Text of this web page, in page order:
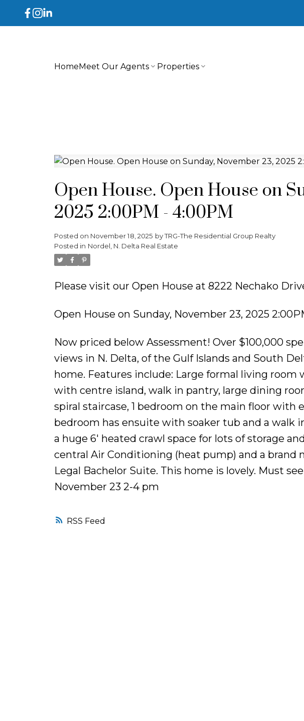
HomeMeet Our Agents Properties
RSS
Open House. Open House on
2025 2:00PM - 4:00PM
Posted on November 18, 2025 byTRG-The Residential Group Realty
Posted in Nordel, N. Delta Real Estate
Please visit our Open House at 8222 Nechako
Open House on Sunday, November 23, 2025
Now priced below Assessment! Over $100,000
views in N. Delta, of the Gulf Islands and South
home. Features include: Large formal living
with centre island, walk in pantry, large dining
spiral staircase, 1 bedroom on the main floor with
bedroom has ensuite with soaker tub and a walk
a huge 6' heated crawl space for lots of storage
central Air Conditioning (heat pump) and a brand
Legal Bachelor Suite. This home is lovely. Must
November 23 2-4 pm